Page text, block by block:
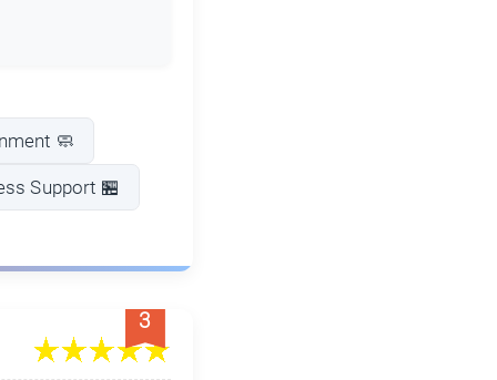
🧼
Support 🏪
3